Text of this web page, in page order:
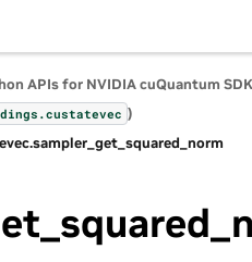
APIs for NVIDIA cuQuantum SDK
custatevec )
sampler_get_squared_norm